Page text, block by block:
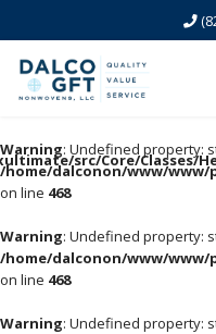
src/Core/Classes/
Warning: Undefined property:
/home/dalconon/www/
on line 468
Warning: Undefined property:
/home/dalconon/www/
on line 468
Warning: Undefined property: